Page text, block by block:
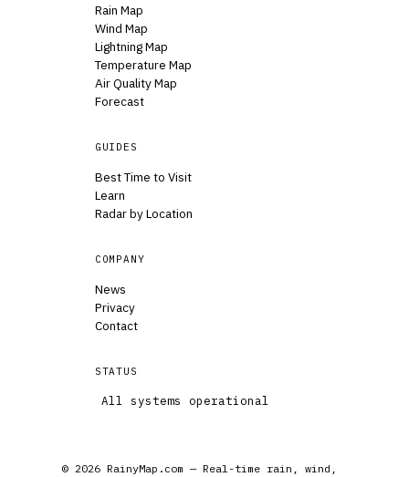
Rain Map
Wind Map
Lightning Map
Temperature Map
Air Quality Map
Forecast
GUIDES
Best Time to Visit
Learn
Radar by Location
COMPANY
News
Privacy
Contact
STATUS
All systems operational
© 2026 RainyMap.com — Real-time rain, wind,